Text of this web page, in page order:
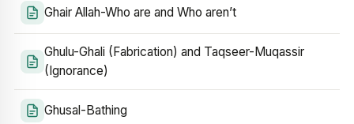
Ghair Allah-Who are and Who aren’t
Ghulu-Ghali (Fabrication) and Taqseer-Muqassir
(Ignorance)
Ghusal-Bathing